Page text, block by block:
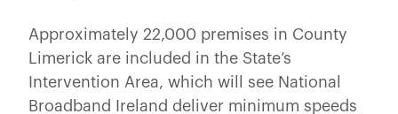
Approximately 22,000 premises in County
Limerick are included in the State’s
Intervention Area, which will see National
Broadband Ireland deliver minimum speeds